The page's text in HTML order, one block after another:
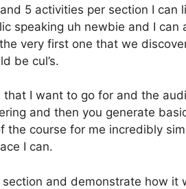
5 activities per section I can
speaking uh newbie and I can
very first one that we
be cul’s.
I want to go for and the
and then you generate
course for me incredibly
I can.
and demonstrate how it